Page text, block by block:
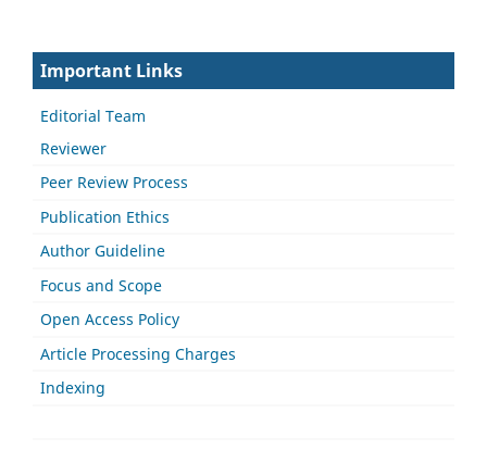
Important Links
Editorial Team
Reviewer
Peer Review Process
Publication Ethics
Author Guideline
Focus and Scope
Open Access Policy
Article Processing Charges
Indexing